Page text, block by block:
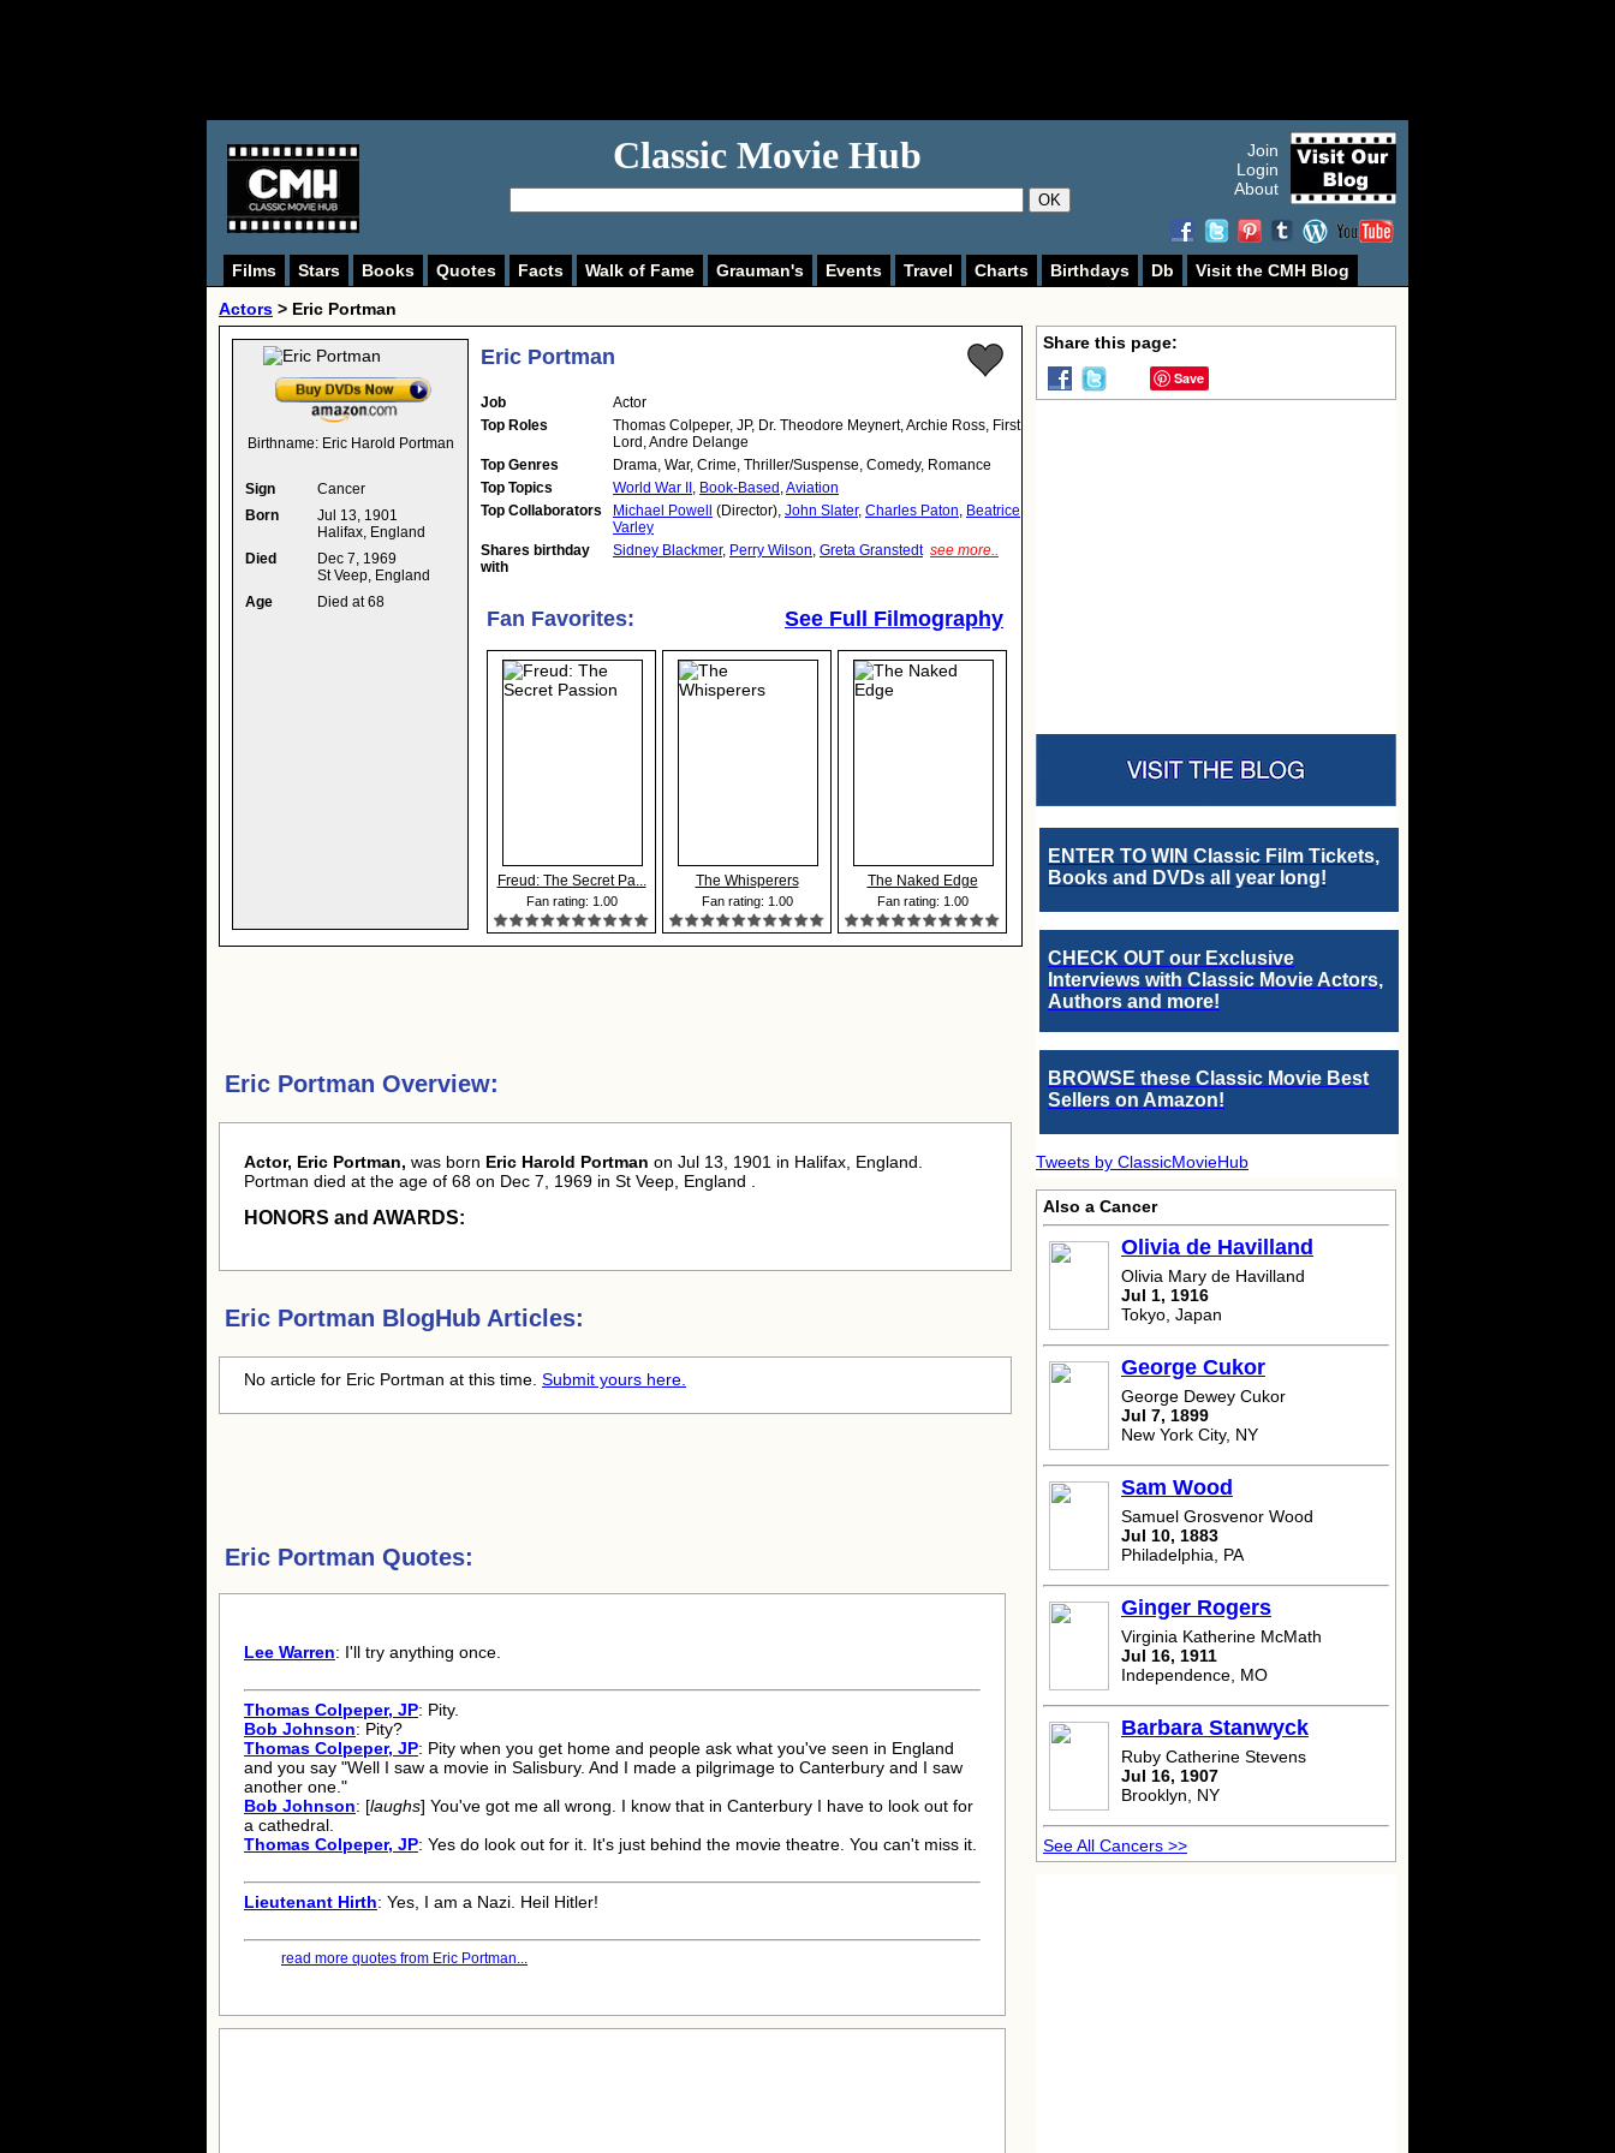
Classic Movie Hub
OK
Join
Login
About
Films Stars Books Quotes Facts Walk of Fame Grauman's Events Travel Charts Birthdays Db
Visit the CMH Blog
Actors > Eric Portman
Birthname: Eric Harold Portman
Sign
Cancer
Born
Jul 13, 1901
Halifax, England
Died
Dec 7, 1969
St Veep, England
Age
Died at 68
Eric Portman
Job
Actor
Top Roles
Thomas Colpeper, JP, Dr. Theodore Meynert, Archie Ross, First
Lord, Andre Delange
Top Genres
Drama, War, Crime, Thriller/Suspense, Comedy, Romance
Top Topics
World War II , Book-Based ,Aviation
Top Collaborators
Michael Powell (Director), John Slater, Charles Paton, Beatrice
Varley
Shares birthday
with
Sidney Blackmer, Perry Wilson, Greta Granstedt see more..
Fan Favorites: See Full Filmography
Freud: The Secret Pa...
Fan rating: 1.00
The Whisperers
Fan rating: 1.00
The Naked Edge
Fan rating: 1.00
Eric Portman Overview:
Actor, Eric Portman, was born Eric Harold Portman on Jul 13, 1901 in Halifax, England.
Portman died at the age of 68 on Dec 7, 1969 in St Veep, England .
HONORS and AWARDS:
Eric Portman BlogHub Articles:
No article for Eric Portman at this time. Submit yours here.
Eric Portman Quotes:
Lee Warren: I'll try anything once.
Thomas Colpeper, JP: Pity.
Bob Johnson: Pity?
Thomas Colpeper, JP: Pity when you get home and people ask what you've seen in England
and you say "Well I saw a movie in Salisbury. And I made a pilgrimage to Canterbury and I saw
another one."
Bob Johnson: [laughs] You've got me all wrong. I know that in Canterbury I have to look out for
a cathedral.
Thomas Colpeper, JP: Yes do look out for it. It's just behind the movie theatre. You can't miss it.
Lieutenant Hirth: Yes, I am a Nazi. Heil Hitler!
read more quotes from Eric Portman...
Share this page:
Save
ENTER TO WIN Classic Film Tickets,
Books and DVDs all year long!
CHECK OUT our Exclusive
Interviews with Classic Movie Actors,
Authors and more!
BROWSE these Classic Movie Best
Sellers on Amazon!
Tweets by ClassicMovieHub
Also a Cancer
Olivia de Havilland
Olivia Mary de Havilland
Jul 1, 1916
Tokyo, Japan
George Cukor
George Dewey Cukor
Jul 7, 1899
New York City, NY
Sam Wood
Samuel Grosvenor Wood
Jul 10, 1883
Philadelphia, PA
Ginger Rogers
Virginia Katherine McMath
Jul 16, 1911
Independence, MO
Barbara Stanwyck
Ruby Catherine Stevens
Jul 16, 1907
Brooklyn, NY
See All Cancers >>